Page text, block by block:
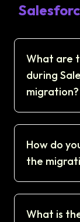
What are
during
migration?
How do
the
What is